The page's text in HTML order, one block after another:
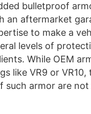
bulletproof
an aftermarket
to make a
levels of
While OEM
like VR9 or VR10,
such armor are not